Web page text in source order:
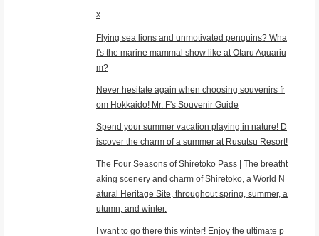
x
Flying sea lions and unmotivated penguins? Wha
t's the marine mammal show like at Otaru Aquariu
m?
Never hesitate again when choosing souvenirs fr
om Hokkaido! Mr. F's Souvenir Guide
Spend your summer vacation playing in nature! D
iscover the charm of a summer at Rusutsu Resort!
The Four Seasons of Shiretoko Pass | The breatht
aking scenery and charm of Shiretoko, a World N
atural Heritage Site, throughout spring, summer, a
utumn, and winter.
I want to go there this winter! Enjoy the ultimate p